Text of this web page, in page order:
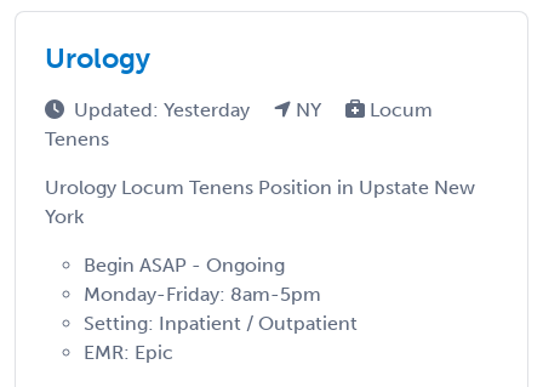
Urology
Updated: Yesterday NY
Locum
Tenens
Urology Locum Tenens Position in Upstate New
York
Begin ASAP - Ongoing
Monday-Friday: 8am-5pm
Setting: Inpatient / Outpatient
EMR: Epic